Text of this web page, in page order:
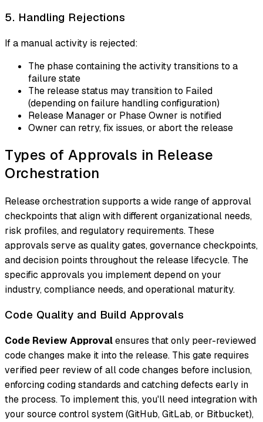
5. Handling Rejections
If a manual activity is rejected:
The phase containing the activity transitions to a
failure state
The release status may transition to Failed
(depending on failure handling configuration)
Release Manager or Phase Owner is notified
Owner can retry, fix issues, or abort the release
Types of Approvals in Release
Orchestration
Release orchestration supports a wide range of approval
checkpoints that align with different organizational needs,
risk profiles, and regulatory requirements. These
approvals serve as quality gates, governance checkpoints,
and decision points throughout the release lifecycle. The
specific approvals you implement depend on your
industry, compliance needs, and operational maturity.
Code Quality and Build Approvals
Code Review Approvalensures that only peer-reviewed
code changes make it into the release. This gate requires
verified peer review of all code changes before inclusion,
enforcing coding standards and catching defects early in
the process. To implement this, you'll need integration with
your source control system (GitHub, GitLab, or Bitbucket),